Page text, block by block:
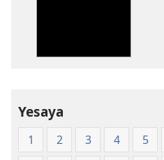
Yesaya
1 2 3 4 5